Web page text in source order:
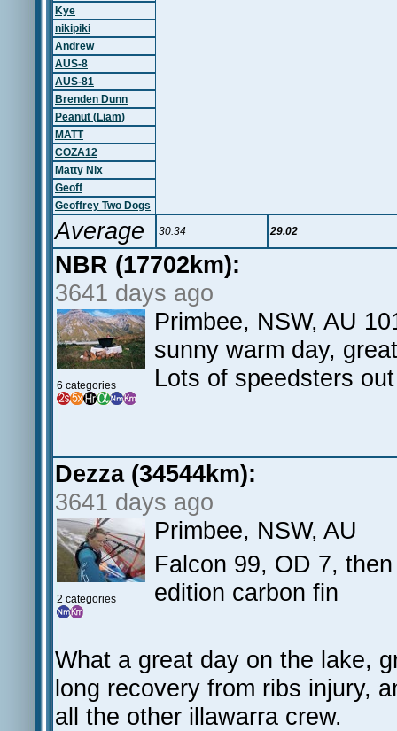
Kye
nikipiki
Andrew
AUS-8
AUS-81
Brenden Dunn
Peanut (Liam)
MATT
COZA12
Matty Nix
Geoff
Geoffrey Two Dogs
Average 30.34 29.02
NBR (17702km):
3641 days ago
6 categories
Primbee, NSW, AU
sunny warm day,
Lots of speedsters
Dezza (34544km):
3641 days ago
2 categories
Primbee, NSW, AU
Falcon 99, OD 7,
edition carbon fin
What a great day on the lake,
long recovery from ribs injury,
all the other illawarra crew.